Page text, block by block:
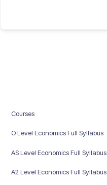
Courses
O Level Economics Full Syllabus
AS Level Economics Full Syllabus
A2 Level Economics Full Syllabus